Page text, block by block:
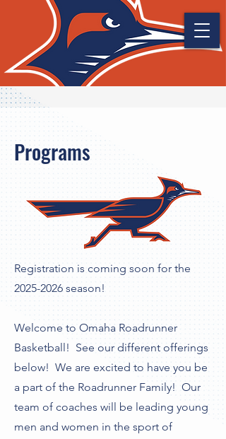
Programs
Registration is coming soon for the
2025-2026 season!
Welcome to Omaha Roadrunner
Basketball! See our different offerings
below! We are excited to have you be
a part of the Roadrunner Family! Our
team of coaches will be leading young
men and women in the sport of